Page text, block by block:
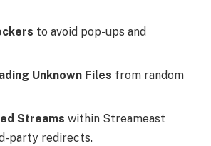
to avoid pop-ups and
Unknown Files from random
Streams within Streameast
party redirects.